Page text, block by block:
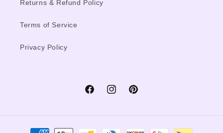
Returns & Refund Policy
Terms of Service
Privacy Policy
FacebookInstagramPinterest
Payment